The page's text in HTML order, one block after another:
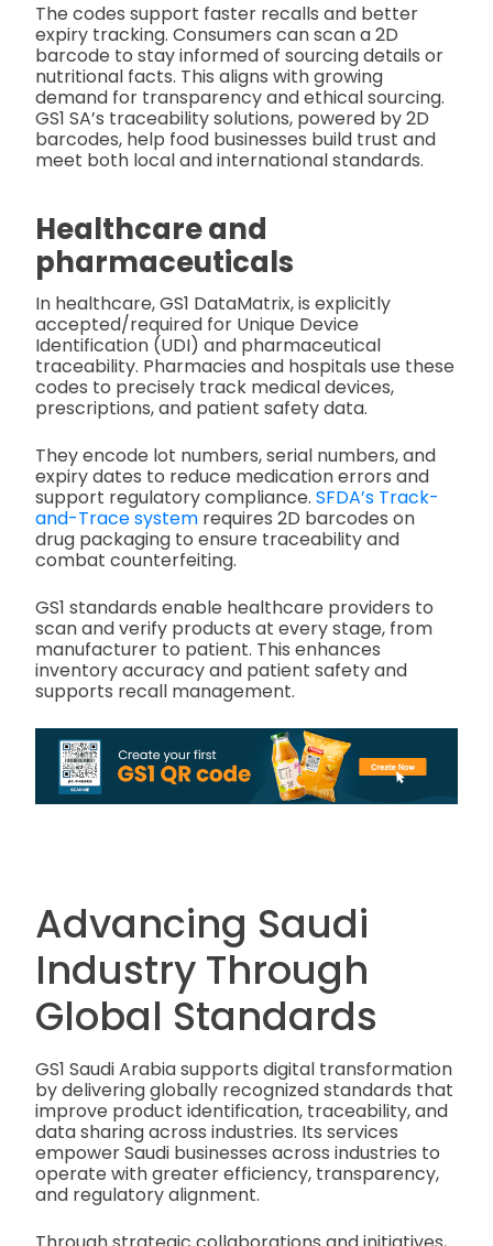
The codes support faster recalls and better
expiry tracking. Consumers can scan a 2D
barcode to stay informed of sourcing details or
nutritional facts. This aligns with growing
demand for transparency and ethical sourcing.
GS1 SA’s traceability solutions, powered by 2D
barcodes, help food businesses build trust and
meet both local and international standards.
Healthcare and
pharmaceuticals
In healthcare, GS1 DataMatrix, is explicitly
accepted/required for Unique Device
Identification (UDI) and pharmaceutical
traceability. Pharmacies and hospitals use these
codes to precisely track medical devices,
prescriptions, and patient safety data.
They encode lot numbers, serial numbers, and
expiry dates to reduce medication errors and
support regulatory compliance. SFDA’s Track-
and-Trace system requires 2D barcodes on
drug packaging to ensure traceability and
combat counterfeiting.
GS1 standards enable healthcare providers to
scan and verify products at every stage, from
manufacturer to patient. This enhances
inventory accuracy and patient safety and
supports recall management.
Advancing Saudi
Industry Through
Global Standards
GS1 Saudi Arabia supports digital transformation
by delivering globally recognized standards that
improve product identification, traceability, and
data sharing across industries. Its services
empower Saudi businesses across industries to
operate with greater efficiency, transparency,
and regulatory alignment.